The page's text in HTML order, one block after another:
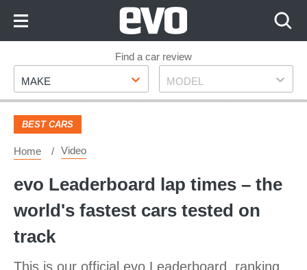
Footer
Find a car review
Make
MAKE Model
MODEL
BEST CARS
Home Video
evo Leaderboard lap times – the
world's fastest cars tested on
track
This is our official evo Leaderboard, ranking